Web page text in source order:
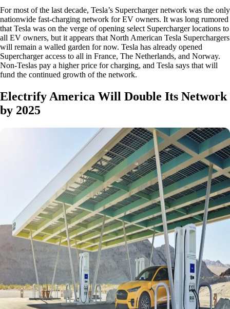
For most of the last decade, Tesla’s Supercharger network was the only
nationwide fast-charging network for EV owners. It was long rumored
that Tesla was on the verge of opening select Supercharger locations to
all EV owners, but it appears that North American Tesla Superchargers
will remain a walled garden for now. Tesla has already opened
Supercharger access to all in France, The Netherlands, and Norway.
Non-Teslas pay a higher price for charging, and Tesla says that will
fund the continued growth of the network.
Electrify America Will Double Its Network
by 2025